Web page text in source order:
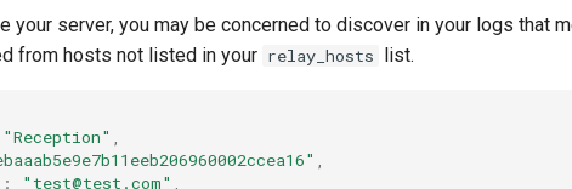
your server, you may be concerned to discover in your logs that
from hosts not listed in your relay_hosts list.
"Reception"
: "test@test.com"